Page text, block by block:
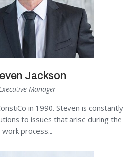
Jackson
Manager
in 1990. Steven is constantly
to issues that arise during the
work process...